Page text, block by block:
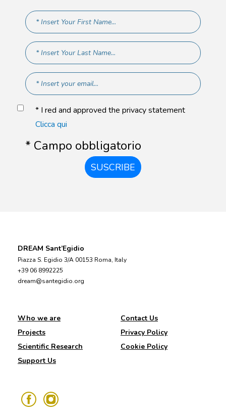
* I red and approved the privacy statement
Clicca qui
* Campo obbligatorio
SUSCRIBE
DREAM Sant’Egidio
Piazza S. Egidio 3/A 00153 Roma, Italy
+39 06 8992225
dream@santegidio.org
Who we are
Projects
Scientific Research
Support Us
Contact Us
Privacy Policy
Cookie Policy